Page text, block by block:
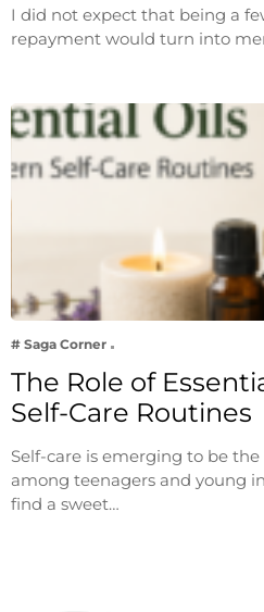
I did not expect that being a
repayment would turn into
# Saga Corner
The Role of
Self-Care Routines
Self-care is emerging to be
among teenagers and young
find a sweet…